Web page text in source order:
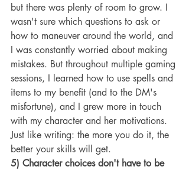
but there was plenty of room to grow. I
wasn't sure which questions to ask or
how to maneuver around the world, and
I was constantly worried about making
mistakes. But throughout multiple gaming
sessions, I learned how to use spells and
items to my benefit (and to the DM's
misfortune), and I grew more in touch
with my character and her motivations.
Just like writing: the more you do it, the
better your skills will get.
5) Character choices don't have to be